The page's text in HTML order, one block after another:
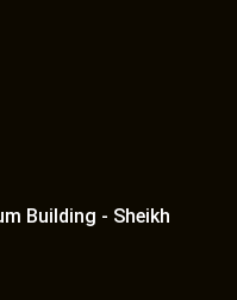
Building - Sheikh